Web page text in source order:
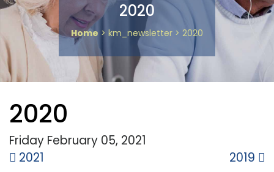
2020
Home > km_newsletter > 2020
2020
Friday February 05, 2021
Post
2021 2019